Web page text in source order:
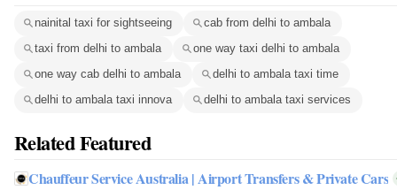
nainital taxi for sightseeing
cab from delhi to ambala
taxi from delhi to ambala
one way taxi delhi to ambala
one way cab delhi to ambala
delhi to ambala taxi time
delhi to ambala taxi innova
delhi to ambala taxi services
Related Featured
Chauffeur Service Australia | Airport Transfers & Private Cars